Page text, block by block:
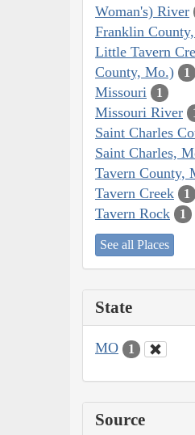
Woman's) River
Franklin
Little Tavern
County, Mo.)
1
Missouri 1
Missouri River
Saint Charles
Saint Charles,
Tavern County,
Tavern Creek 1
Tavern Rock 1
See all Places
State
MO 1
Source